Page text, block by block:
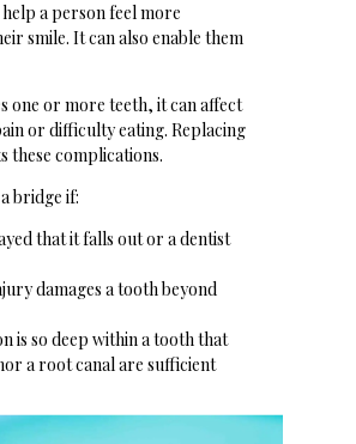
a person feel more
smile. It can also enable them
one or more teeth, it can affect
or difficulty eating. Replacing
these complications.
bridge if:
that it falls out or a dentist
damages a tooth beyond
is so deep within a tooth that
a root canal are sufficient